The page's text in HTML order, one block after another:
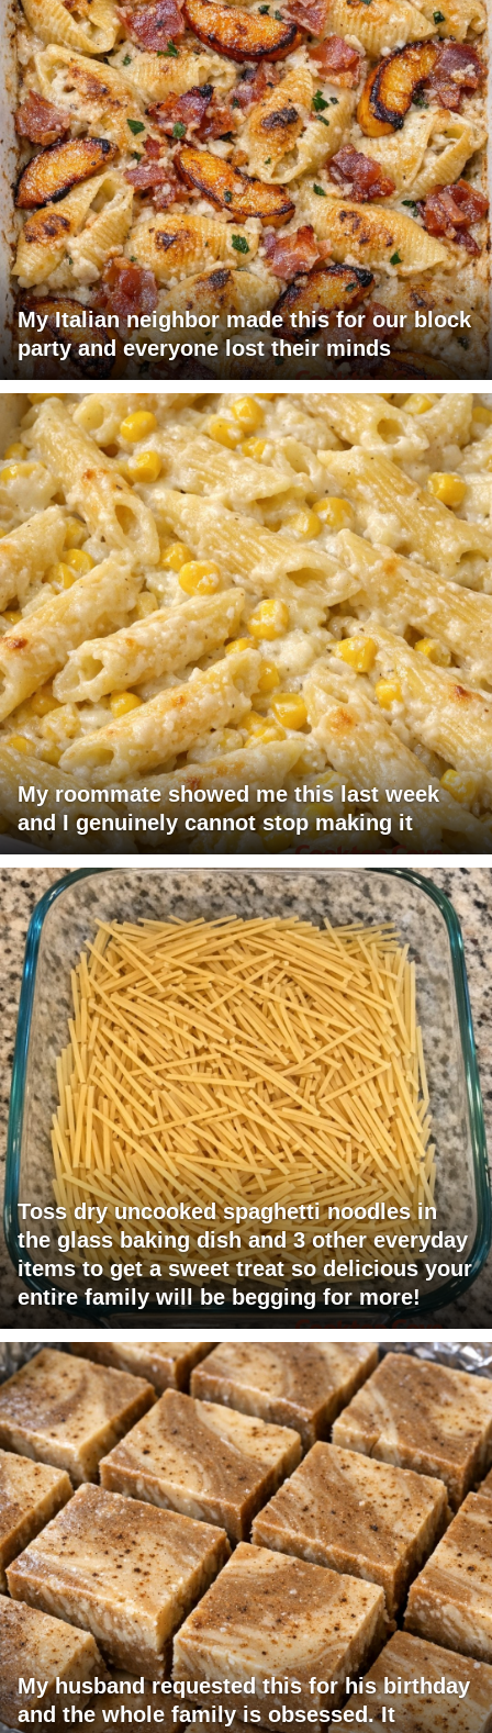
My Italian neighbor made this for our block
party and everyone lost their minds
My roommate showed me this last week
and I genuinely cannot stop making it
Toss dry uncooked spaghetti noodles in
the glass baking dish and 3 other everyday
items to get a sweet treat so delicious your
entire family will be begging for more!
My husband requested this for his birthday
and the whole family is obsessed. It